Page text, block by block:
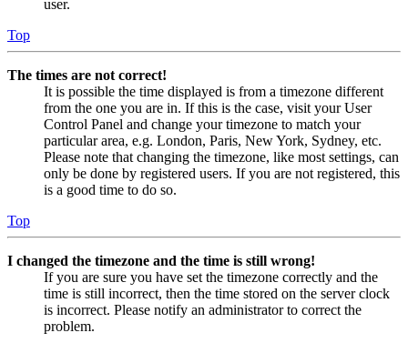
user.
Top
The times are not correct!
It is possible the time displayed is from a timezone different
from the one you are in. If this is the case, visit your User
Control Panel and change your timezone to match your
particular area, e.g. London, Paris, New York, Sydney, etc.
Please note that changing the timezone, like most settings, can
only be done by registered users. If you are not registered, this
is a good time to do so.
Top
I changed the timezone and the time is still wrong!
If you are sure you have set the timezone correctly and the
time is still incorrect, then the time stored on the server clock
is incorrect. Please notify an administrator to correct the
problem.